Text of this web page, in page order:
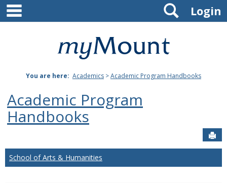
Skip
content
Mount
Joseph
University
Login
Search
You are here: Academics >Academic Program Handbooks
Academic Program
Handbooks
School of Arts & Humanities